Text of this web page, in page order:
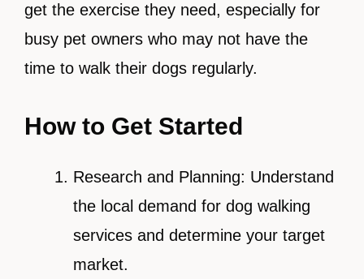
get the exercise they need, especially for
busy pet owners who may not have the
time to walk their dogs regularly.
How to Get Started
Research and Planning: Understand
the local demand for dog walking
services and determine your target
market.